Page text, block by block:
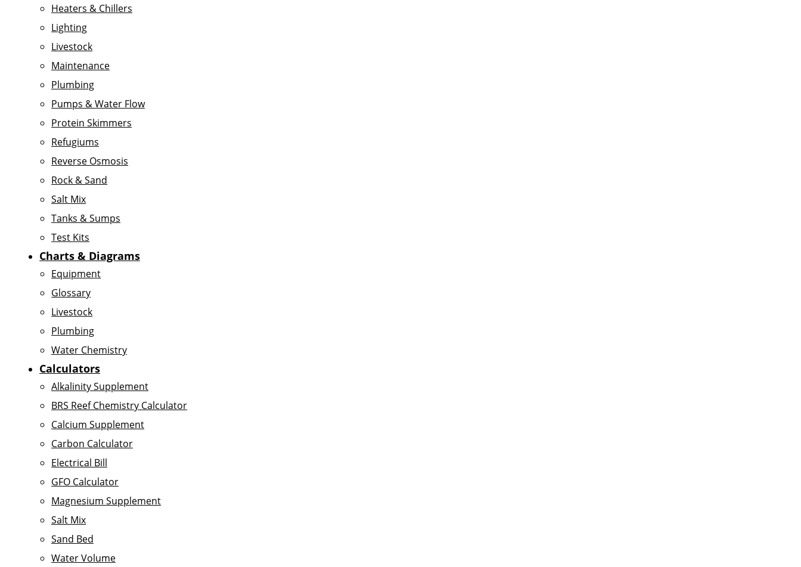
Heaters & Chillers
Lighting
Livestock
Maintenance
Plumbing
Pumps & Water Flow
Protein Skimmers
Refugiums
Reverse Osmosis
Rock & Sand
Salt Mix
Tanks & Sumps
Test Kits
Charts & Diagrams
Equipment
Glossary
Livestock
Plumbing
Water Chemistry
Calculators
Alkalinity Supplement
BRS Reef Chemistry Calculator
Calcium Supplement
Carbon Calculator
Electrical Bill
GFO Calculator
Magnesium Supplement
Salt Mix
Sand Bed
Water Volume